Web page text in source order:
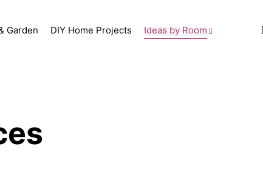
Garden DIY Home Projects Ideas by Room